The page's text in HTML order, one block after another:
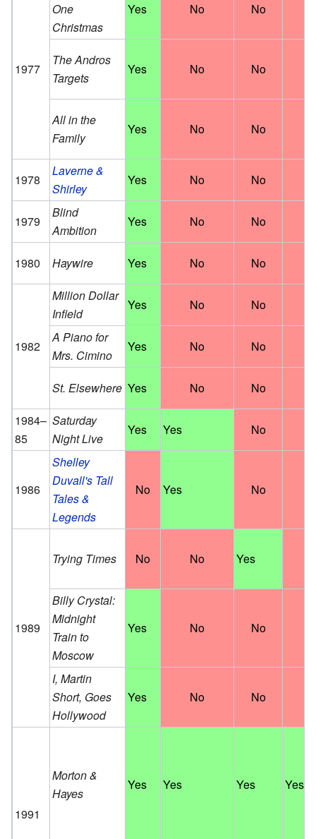
1977
One
Christmas
Yes No No
The Andros
Targets
Yes No No
All in the
Family
Yes No No
1978
Laverne &
Shirley
Yes No No
1979
Blind
Ambition
Yes No No
1980 Haywire Yes No No
1982
Million Dollar
Infield
Yes No No
A Piano for
Mrs. Cimino
Yes No No
St. Elsewhere Yes No No
1984–
85
Saturday
Night Live
Yes Yes No
1986
Shelley
Duvall's Tall
Tales &
Legends
No Yes No
1989
Trying Times No No Yes
Billy Crystal:
Midnight
Train to
Moscow
Yes No No
I, Martin
Short, Goes
Hollywood
Yes No No
1991
Morton &
Hayes
Yes Yes Yes Yes